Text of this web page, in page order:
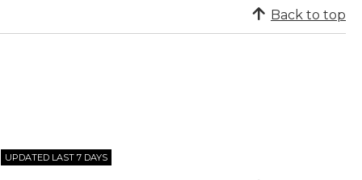
Back to top
UPDATED LAST 7 DAYS